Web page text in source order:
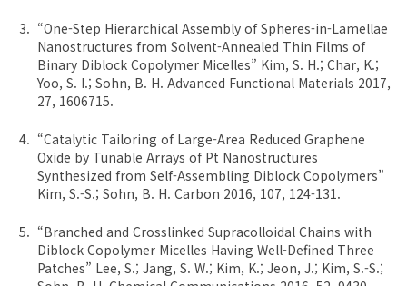
“One-Step Hierarchical Assembly of Spheres-in-Lamellae
Nanostructures from Solvent-Annealed Thin Films of
Binary Diblock Copolymer Micelles” Kim, S. H.; Char, K.;
Yoo, S. I.; Sohn, B. H. Advanced Functional Materials 2017,
27, 1606715.
“Catalytic Tailoring of Large-Area Reduced Graphene
Oxide by Tunable Arrays of Pt Nanostructures
Synthesized from Self-Assembling Diblock Copolymers”
Kim, S.-S.; Sohn, B. H. Carbon 2016, 107, 124-131.
“Branched and Crosslinked Supracolloidal Chains with
Diblock Copolymer Micelles Having Well-Defined Three
Patches” Lee, S.; Jang, S. W.; Kim, K.; Jeon, J.; Kim, S.-S.;